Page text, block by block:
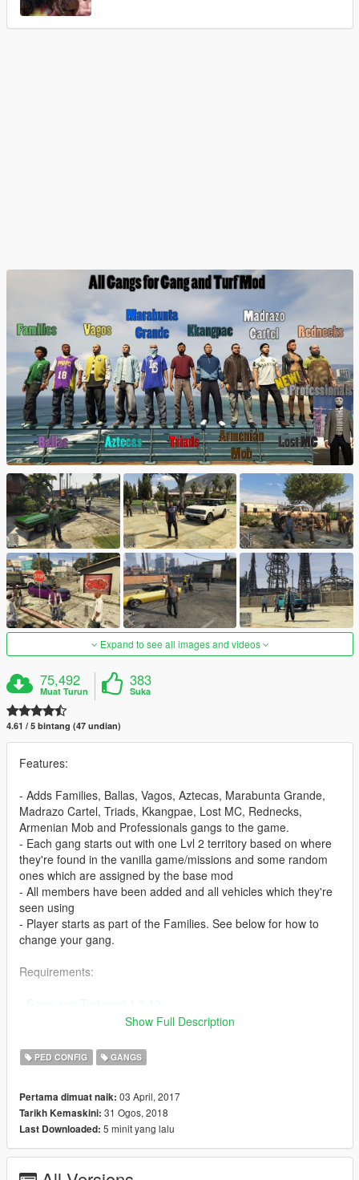
Expand to see all images and videos
75,492
Muat Turun
383
Suka
4.61 / 5 bintang (47 undian)
Features:
- Adds Families, Ballas, Vagos, Aztecas, Marabunta Grande,
Madrazo Cartel, Triads, Kkangpae, Lost MC, Rednecks,
Armenian Mob and Professionals gangs to the game.
- Each gang starts out with one Lvl 2 territory based on where
they're found in the vanilla game/missions and some random
ones which are assigned by the base mod
- All members have been added and all vehicles which they're
seen using
- Player starts as part of the Families. See below for how to
change your gang.
Requirements:
Gang and Turf mod 1.3.12
- Make sure you've installed Gang and Turf Mod properly and
Installation:
- Place TurfZoneData.xml, ModOptions.xml, and GangData.xml
inside your gangModData folder (should be inside your GTA V
install location). Replace existing files.
- Optional GangData.xml for those that wanna create their own
Show Full Description
PED CONFIG GANGS
Pertama dimuat naik: 03 April, 2017
Tarikh Kemaskini: 31 Ogos, 2018
Last Downloaded: 5 minit yang lalu